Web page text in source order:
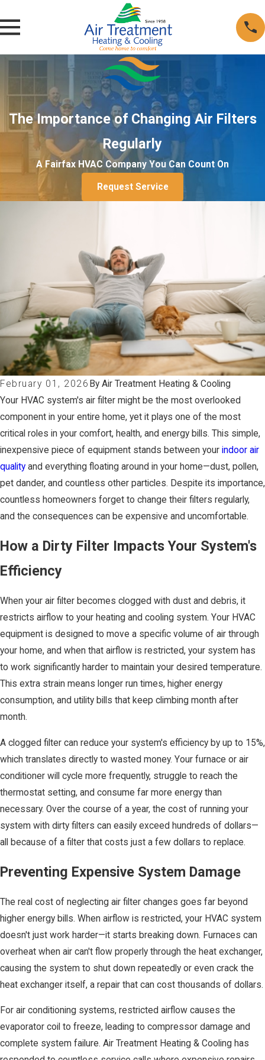
The Importance of Changing Air Filters
Regularly
A Fairfax HVAC Company You Can Count On
Request Service
February 01, 2026 By Air Treatment Heating & Cooling
Your HVAC system's air filter might be the most overlooked
component in your entire home, yet it plays one of the most
critical roles in your comfort, health, and energy bills. This simple,
inexpensive piece of equipment stands between your indoor air
quality and everything floating around in your home—dust, pollen,
pet dander, and countless other particles. Despite its importance,
countless homeowners forget to change their filters regularly,
and the consequences can be expensive and uncomfortable.
How a Dirty Filter Impacts Your System's
Efficiency
When your air filter becomes clogged with dust and debris, it
restricts airflow to your heating and cooling system. Your HVAC
equipment is designed to move a specific volume of air through
your home, and when that airflow is restricted, your system has
to work significantly harder to maintain your desired temperature.
This extra strain means longer run times, higher energy
consumption, and utility bills that keep climbing month after
month.
A clogged filter can reduce your system's efficiency by up to 15%,
which translates directly to wasted money. Your furnace or air
conditioner will cycle more frequently, struggle to reach the
thermostat setting, and consume far more energy than
necessary. Over the course of a year, the cost of running your
system with dirty filters can easily exceed hundreds of dollars—
all because of a filter that costs just a few dollars to replace.
Preventing Expensive System Damage
The real cost of neglecting air filter changes goes far beyond
higher energy bills. When airflow is restricted, your HVAC system
doesn't just work harder—it starts breaking down. Furnaces can
overheat when air can't flow properly through the heat exchanger,
causing the system to shut down repeatedly or even crack the
heat exchanger itself, a repair that can cost thousands of dollars.
For air conditioning systems, restricted airflow causes the
evaporator coil to freeze, leading to compressor damage and
complete system failure. Air Treatment Heating & Cooling has